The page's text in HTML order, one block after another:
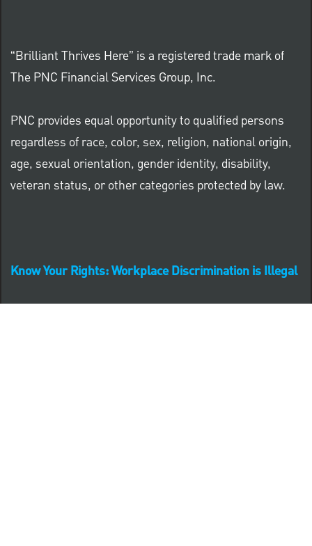
“Brilliant Thrives Here” is a registered trade mark of
The PNC Financial Services Group, Inc.
PNC provides equal opportunity to qualified persons
regardless of race, color, sex, religion, national origin,
age, sexual orientation, gender identity, disability,
veteran status, or other categories protected by law.
Know Your Rights: Workplace Discrimination is Illegal